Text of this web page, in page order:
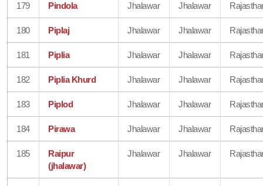
179 Pindola Jhalawar Jhalawar
180 Piplaj Jhalawar Jhalawar
181 Piplia Jhalawar Jhalawar
182 Piplia Khurd Jhalawar Jhalawar
183 Piplod Jhalawar Jhalawar
184 Pirawa Jhalawar Jhalawar
185
Raipur
(jhalawar)
Jhalawar Jhalawar